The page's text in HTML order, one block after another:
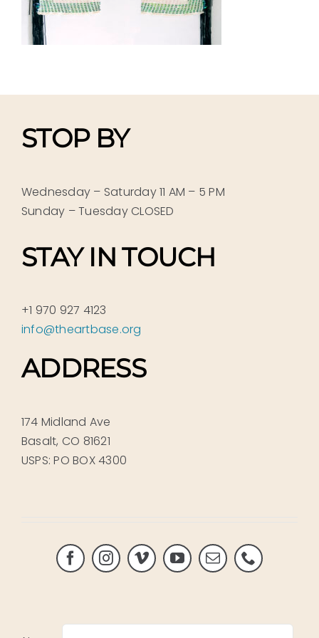
STOP BY
Wednesday – Saturday 11 AM – 5 PM
Sunday – Tuesday CLOSED
STAY IN TOUCH
+1 970 927 4123
info@theartbase.org
ADDRESS
174 Midland Ave
Basalt, CO 81621
USPS: PO BOX 4300